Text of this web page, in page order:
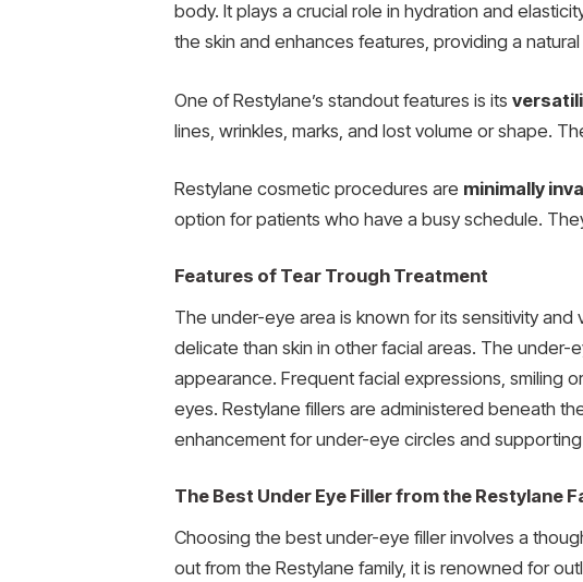
body. It plays a crucial role in hydration and
the skin and enhances features, providing a
One of Restylane’s standout features is its
lines, wrinkles, marks, and lost volume or shape.
Restylane cosmetic procedures are minimally
option for patients who have a busy schedule.
Features of Tear Trough Treatment
The under-eye area is known for its sensitivity
delicate than skin in other facial areas. The
appearance. Frequent facial expressions, smiling
eyes. Restylane fillers are administered beneath
enhancement for under-eye circles and
The Best Under Eye Filler from the Restylane
Choosing the best under-eye filler involves a
out from the Restylane family, it is renowned for